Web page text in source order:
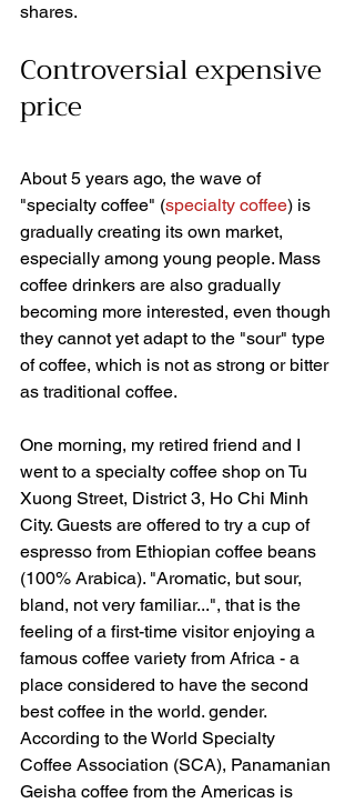
shares.
Controversial expensive
price
About 5 years ago, the wave of
"specialty coffee" (specialty coffee) is
gradually creating its own market,
especially among young people. Mass
coffee drinkers are also gradually
becoming more interested, even though
they cannot yet adapt to the "sour" type
of coffee, which is not as strong or bitter
as traditional coffee.
One morning, my retired friend and I
went to a specialty coffee shop on Tu
Xuong Street, District 3, Ho Chi Minh
City. Guests are offered to try a cup of
espresso from Ethiopian coffee beans
(100% Arabica). "Aromatic, but sour,
bland, not very familiar...", that is the
feeling of a first-time visitor enjoying a
famous coffee variety from Africa - a
place considered to have the second
best coffee in the world. gender.
According to the World Specialty
Coffee Association (SCA), Panamanian
Geisha coffee from the Americas is